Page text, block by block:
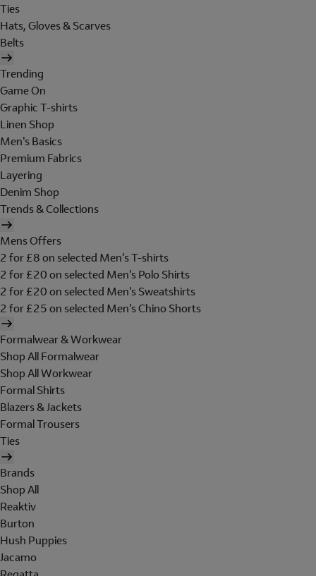
Ties
Hats, Gloves & Scarves
Belts
Trending
Game On
Graphic T-shirts
Linen Shop
Men's Basics
Premium Fabrics
Layering
Denim Shop
Trends & Collections
Mens Offers
2 for £8 on selected Men's T-shirts
2 for £20 on selected Men's Polo Shirts
2 for £20 on selected Men's Sweatshirts
2 for £25 on selected Men's Chino Shorts
Formalwear & Workwear
Shop All Formalwear
Shop All Workwear
Formal Shirts
Blazers & Jackets
Formal Trousers
Ties
Brands
Shop All
Reaktiv
Burton
Hush Puppies
Jacamo